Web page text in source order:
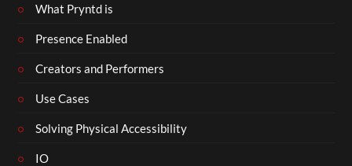
What Pryntd is
Presence Enabled
Creators and Performers
Use Cases
Solving Physical Accessibility
IO